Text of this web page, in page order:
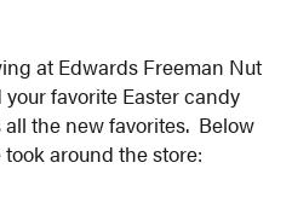
at Edwards Freeman Nut
favorite Easter candy
the new favorites. Below
around the store: